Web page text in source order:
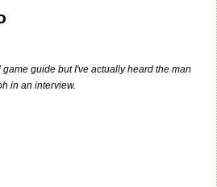
guide but I've actually heard the man
in an interview.